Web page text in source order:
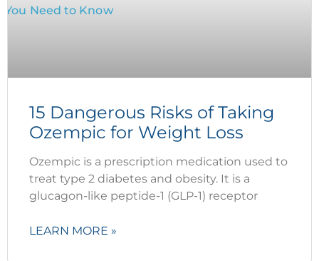
15 Dangerous Risks of Taking
Ozempic for Weight Loss
Ozempic is a prescription medication used to
treat type 2 diabetes and obesity. It is a
glucagon-like peptide-1 (GLP-1) receptor
LEARN MORE »